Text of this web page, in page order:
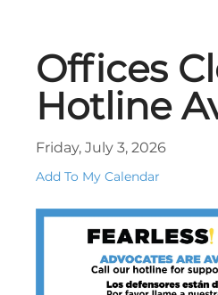
Offices
Hotline
Friday, July 3, 2026
Add To My Calendar